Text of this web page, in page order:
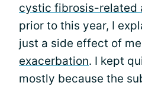
cystic fibrosis-related
prior to this year, I
just a side effect of
exacerbation. I kept
mostly because the